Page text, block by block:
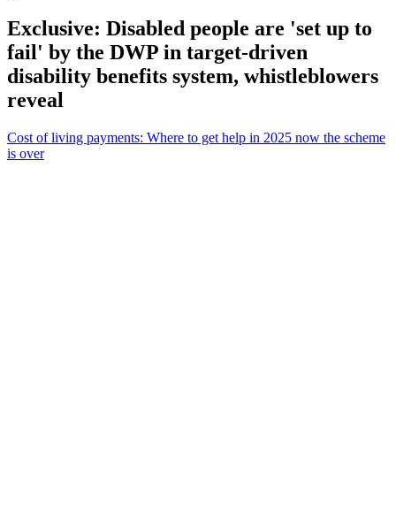
Exclusive: Disabled people are 'set up to
fail' by the DWP in target-driven
disability benefits system, whistleblowers
reveal
Cost of living payments: Where to get help in 2025 now the scheme
is over